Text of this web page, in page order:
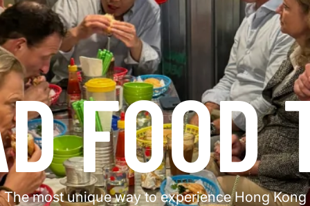
FOOD
The most unique way to experience Hong Kong